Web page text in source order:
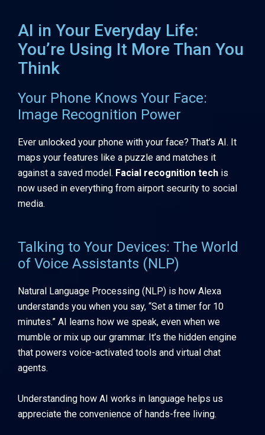
AI in Your Everyday Life:
You’re Using It More Than You
Think
Your Phone Knows Your Face:
Image Recognition Power
Ever unlocked your phone with your face? That’s AI. It
maps your features like a puzzle and matches it
against a saved model. Facial recognition tech is
now used in everything from airport security to social
media.
Talking to Your Devices: The World
of Voice Assistants (NLP)
Natural Language Processing (NLP) is how Alexa
understands you when you say, “Set a timer for 10
minutes.” AI learns how we speak, even when we
mumble or mix up our grammar. It’s the hidden engine
that powers voice-activated tools and virtual chat
agents.
Understanding how AI works in language helps us
appreciate the convenience of hands-free living.